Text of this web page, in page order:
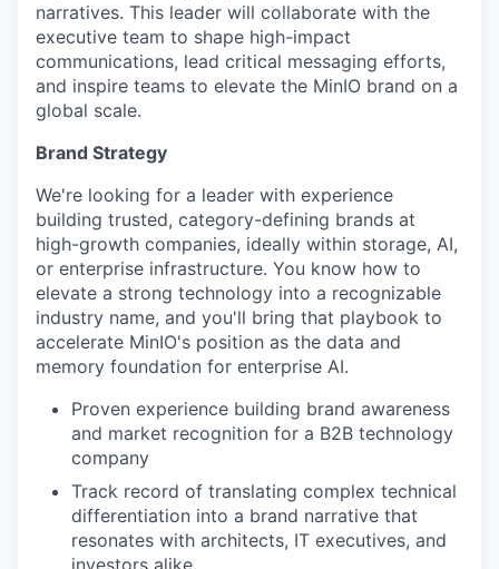
narratives. This leader will collaborate with the
executive team to shape high-impact
communications, lead critical messaging efforts,
and inspire teams to elevate the MinIO brand on a
global scale.
Brand Strategy
We're looking for a leader with experience
building trusted, category-defining brands at
high-growth companies, ideally within storage, AI,
or enterprise infrastructure. You know how to
elevate a strong technology into a recognizable
industry name, and you'll bring that playbook to
accelerate MinIO's position as the data and
memory foundation for enterprise AI.
Proven experience building brand awareness
and market recognition for a B2B technology
company
Track record of translating complex technical
differentiation into a brand narrative that
resonates with architects, IT executives, and
investors alike